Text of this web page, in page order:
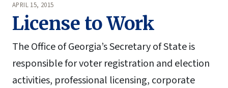
APRIL 15, 2015
License to Work
The Office of Georgia’s Secretary of State is
responsible for voter registration and election
activities, professional licensing, corporate